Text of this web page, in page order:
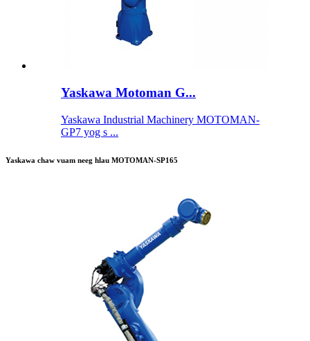
Yaskawa Motoman G...
Yaskawa Industrial Machinery MOTOMAN-
GP7 yog s ...
Yaskawa chaw vuam neeg hlau MOTOMAN-SP165